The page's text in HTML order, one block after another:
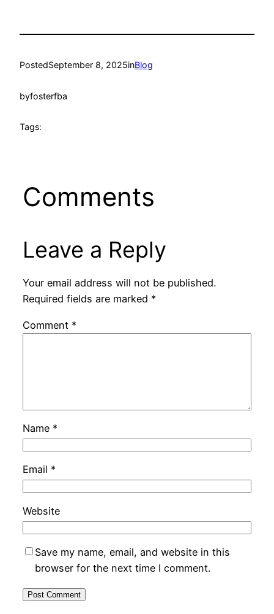
PostedSeptember 8, 2025inBlog
byfosterfba
Tags:
Comments
Leave a Reply
Your email address will not be published.
Required fields are marked *
Comment *
Name *
Email *
Website
Save my name, email, and website in this
browser for the next time I comment.